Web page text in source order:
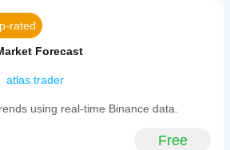
rated
Forecast
atlas.trader
using real-time Binance data.
Free